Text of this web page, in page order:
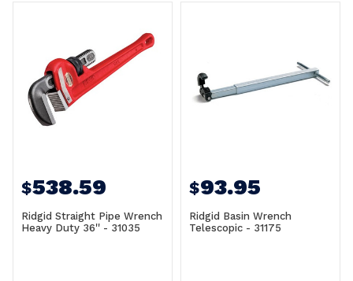
$538.59
Ridgid Straight Pipe Wrench
Heavy Duty 36'' - 31035
$93.95
Ridgid Basin Wrench
Telescopic - 31175